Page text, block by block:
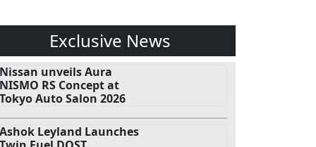
Exclusive News
Nissan unveils Aura
NISMO RS Concept at
Tokyo Auto Salon 2026
Ashok Leyland Launches